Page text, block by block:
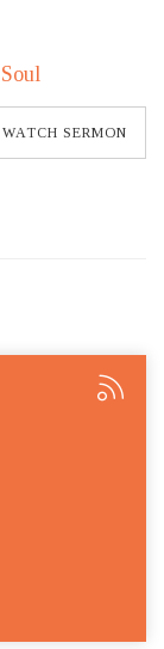
Soul
WATCH SERMON